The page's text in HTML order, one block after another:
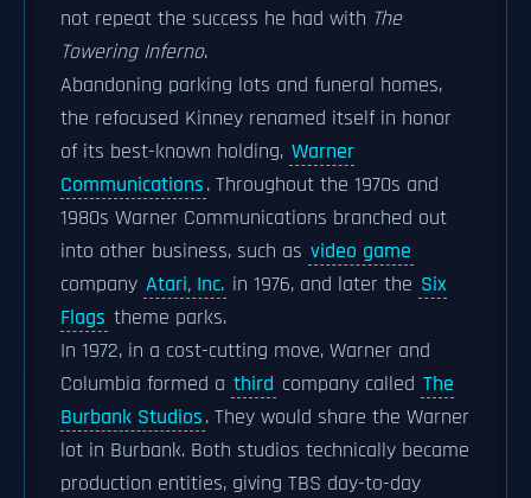
not repeat the success he had with The
Towering Inferno.
Abandoning parking lots and funeral homes,
the refocused Kinney renamed itself in honor
of its best-known holding, Warner
Communications. Throughout the 1970s and
1980s Warner Communications branched out
into other business, such as video game
company Atari, Inc. in 1976, and later the Six
Flags theme parks.
In 1972, in a cost-cutting move, Warner and
Columbia formed a third company called The
Burbank Studios. They would share the Warner
lot in Burbank. Both studios technically became
production entities, giving TBS day-to-day